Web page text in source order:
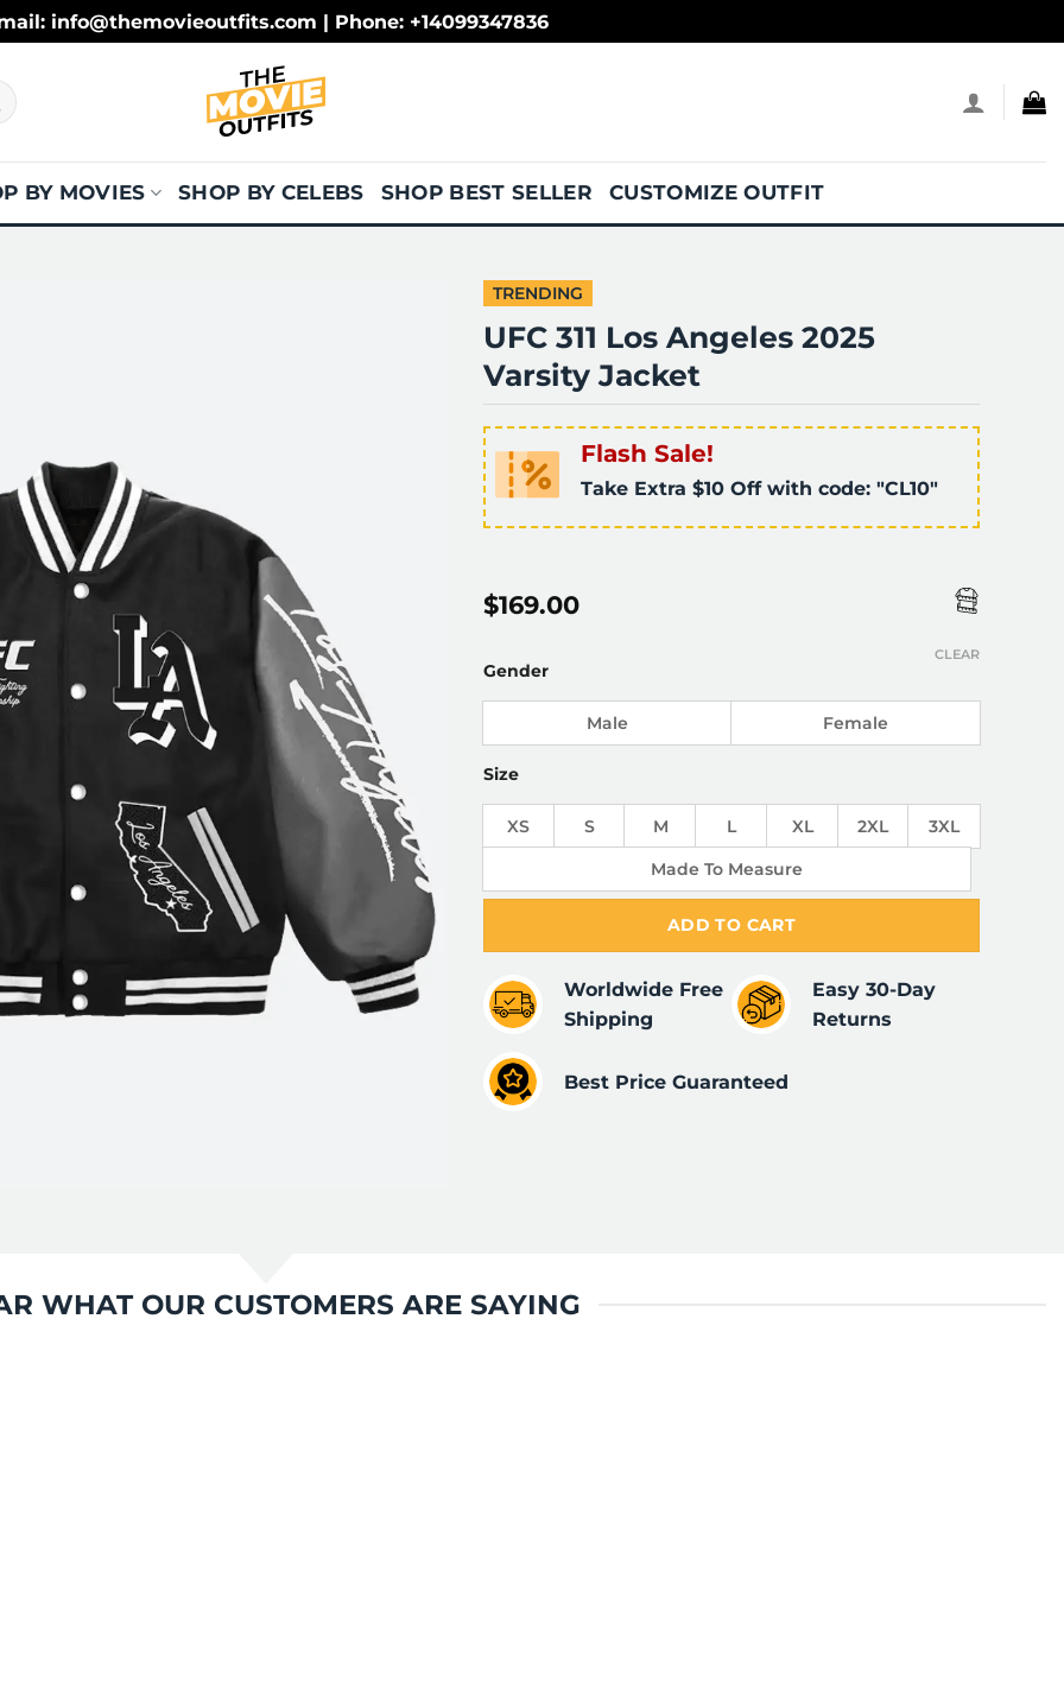
info@themovieoutfits.com | Phone: +14099347836
BY MOVIES SHOP BY CELEBS SHOP BEST SELLER CUSTOMIZE OUTFIT
TRENDING
UFC 311 Los Angeles 2025
Varsity Jacket
Flash Sale!
Take Extra $10 Off with code: "CL10"
$169.00
Gender
Male Female
Size
XS S M L XL 2XL
3XL
Made To Measure
CLEAR
ADD TO CART
Worldwide Free
Shipping
Easy 30-Day
Returns
Best Price Guaranteed
WHAT OUR CUSTOMERS ARE SAYING